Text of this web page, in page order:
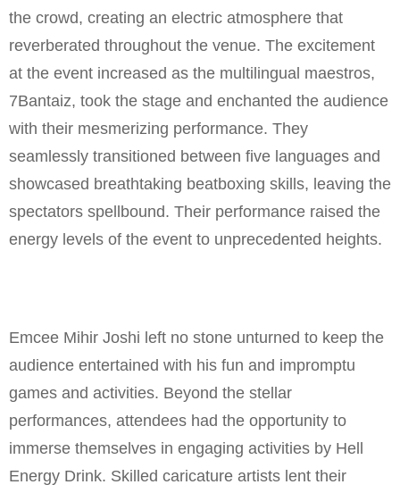
the crowd, creating an electric atmosphere that
reverberated throughout the venue. The excitement
at the event increased as the multilingual maestros,
7Bantaiz, took the stage and enchanted the audience
with their mesmerizing performance. They
seamlessly transitioned between five languages and
showcased breathtaking beatboxing skills, leaving the
spectators spellbound. Their performance raised the
energy levels of the event to unprecedented heights.
Emcee Mihir Joshi left no stone unturned to keep the
audience entertained with his fun and impromptu
games and activities. Beyond the stellar
performances, attendees had the opportunity to
immerse themselves in engaging activities by Hell
Energy Drink. Skilled caricature artists lent their